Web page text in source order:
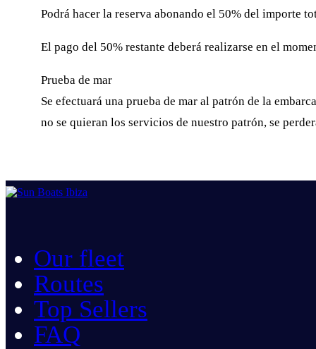
Podrá hacer la reserva abonando el 50% del importe
El pago del 50% restante deberá realizarse en el
Prueba de mar
Se efectuará una prueba de mar al patrón de la
no se quieran los servicios de nuestro patrón, se
Our fleet
Routes
Top Sellers
FAQ